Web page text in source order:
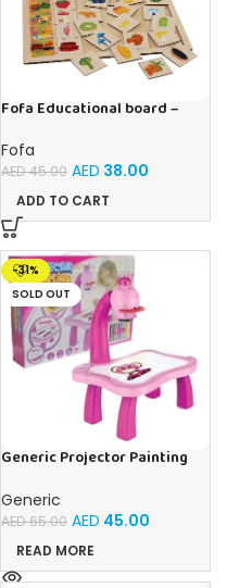
Fofa Educational board –
Fofa
AED45.00 AED 38.00
ADD TO CART
-31%
SOLD OUT
Generic Projector Painting
Music and Lights – (Pink)
Generic
AED65.00 AED 45.00
READ MORE